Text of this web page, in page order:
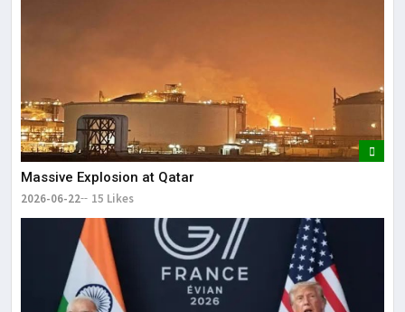
Massive Explosion at Qatar
2026-06-22 15 Likes